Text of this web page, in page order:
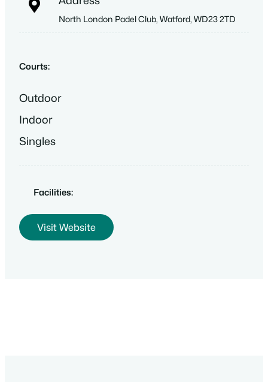
North London Padel Club, Watford, WD23 2TD
Courts:
Outdoor
Indoor
Singles
Facilities:
Visit Website